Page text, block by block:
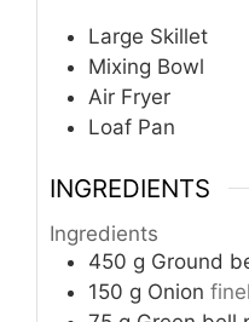
Large Skillet
Mixing Bowl
Air Fryer
Loaf Pan
INGREDIENTS
Ingredients
450 g Ground
150 g Onion